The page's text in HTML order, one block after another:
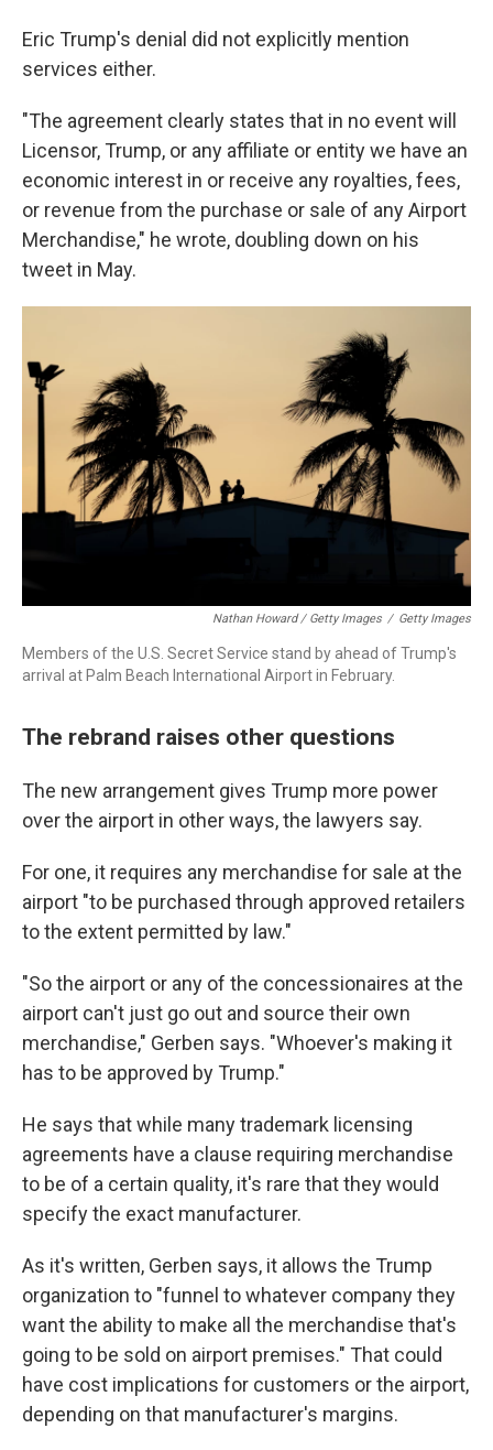
Eric Trump's denial did not explicitly mention
services either.
"The agreement clearly states that in no event will
Licensor, Trump, or any affiliate or entity we have an
economic interest in or receive any royalties, fees,
or revenue from the purchase or sale of any Airport
Merchandise," he wrote, doubling down on his
tweet in May.
Nathan Howard / Getty Images / Getty Images
Members of the U.S. Secret Service stand by ahead of Trump's
arrival at Palm Beach International Airport in February.
The rebrand raises other questions
The new arrangement gives Trump more power
over the airport in other ways, the lawyers say.
For one, it requires any merchandise for sale at the
airport "to be purchased through approved retailers
to the extent permitted by law."
"So the airport or any of the concessionaires at the
airport can't just go out and source their own
merchandise," Gerben says. "Whoever's making it
has to be approved by Trump."
He says that while many trademark licensing
agreements have a clause requiring merchandise
to be of a certain quality, it's rare that they would
specify the exact manufacturer.
As it's written, Gerben says, it allows the Trump
organization to "funnel to whatever company they
want the ability to make all the merchandise that's
going to be sold on airport premises." That could
have cost implications for customers or the airport,
depending on that manufacturer's margins.